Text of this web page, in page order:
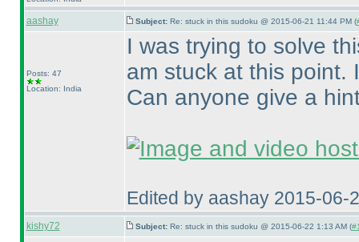
aashay Subject: Re: stuck in this sudoku @ 2015-06-21 11:44 PM (
Posts: 47
Location: India
I was trying to solve
am stuck at this point.
Can anyone give a
Edited by aashay 2015-06-
kishy72 Subject: Re: stuck in this sudoku @ 2015-06-22 1:13 AM (